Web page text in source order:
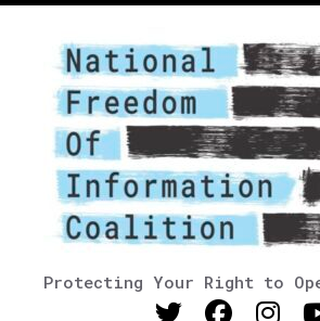
Protecting Your Right to